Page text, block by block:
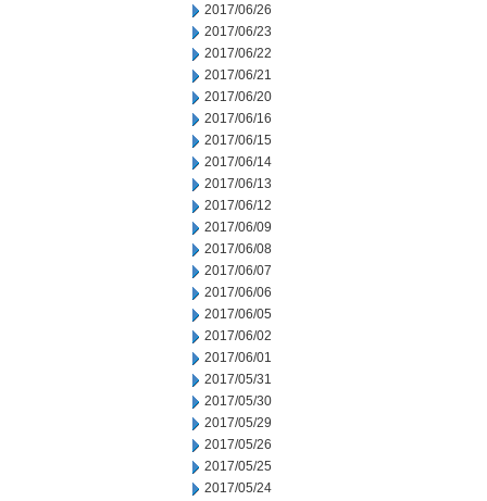
2017/06/26
2017/06/23
2017/06/22
2017/06/21
2017/06/20
2017/06/16
2017/06/15
2017/06/14
2017/06/13
2017/06/12
2017/06/09
2017/06/08
2017/06/07
2017/06/06
2017/06/05
2017/06/02
2017/06/01
2017/05/31
2017/05/30
2017/05/29
2017/05/26
2017/05/25
2017/05/24